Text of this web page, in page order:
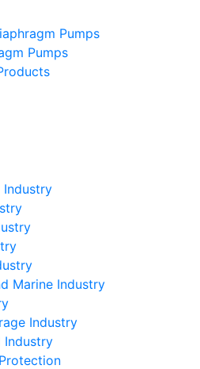
Pumps
Pumps
Industry
Marine Industry
Industry
Industry